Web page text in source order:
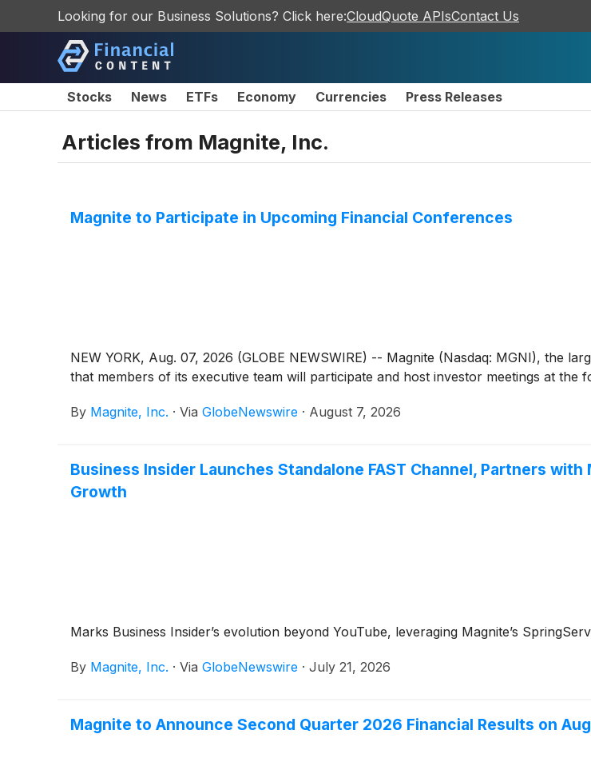
Looking for our Business Solutions? Click here:CloudQuote APIsContact Us
Stocks News ETFs Economy Currencies Press Releases
Articles from Magnite, Inc.
Magnite to Participate in Upcoming Financial Conferences
NEW YORK, Aug. 07, 2026 (GLOBE NEWSWIRE) -- Magnite (Nasdaq: MGNI), the
that members of its executive team will participate and host investor meetings at the
By Magnite, Inc. · Via GlobeNewswire · August 7, 2026
Business Insider Launches Standalone FAST Channel, Partners
Growth
Marks Business Insider’s evolution beyond YouTube, leveraging Magnite’s
By Magnite, Inc. · Via GlobeNewswire · July 21, 2026
Magnite to Announce Second Quarter 2026 Financial Results on